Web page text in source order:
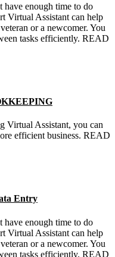
have enough time to do
Virtual Assistant can help
or a newcomer. You
tasks efficiently. READ
Virtual Assistant, you can
efficient business. READ
Entry
have enough time to do
Virtual Assistant can help
or a newcomer. You
tasks efficiently. READ